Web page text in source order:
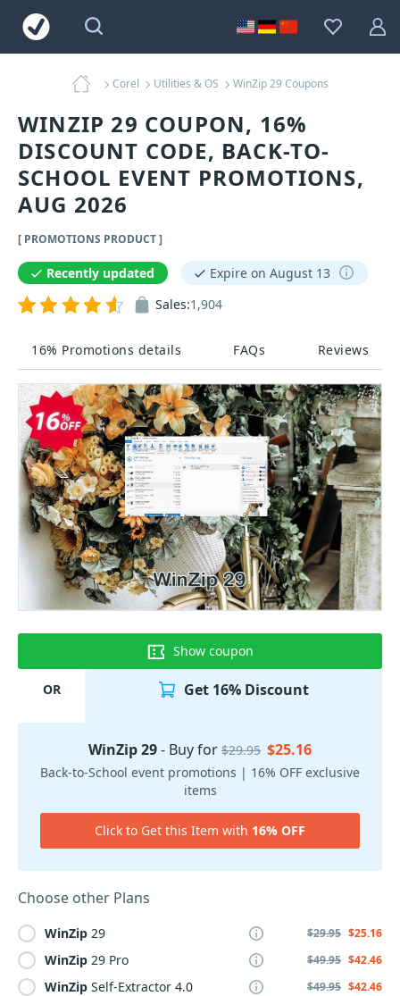
Corel Utilities & OS WinZip 29 Coupons
WINZIP 29 COUPON, 16%
DISCOUNT CODE, BACK-TO-
SCHOOL EVENT PROMOTIONS,
AUG 2026
[ PROMOTIONS PRODUCT ]
16% Promotions details FAQs Reviews
Recently updated
Expire on August 13
Sales:1,904
Show coupon
OR Get 16% Discount
WinZip 29- Buy for $29.95 $25.16
Back-to-School event promotions | 16% OFF exclusive
items
Click to Get this Item with 16% OFF
Choose other Plans
WinZip 29 $29.95 $25.16
WinZip 29 Pro $49.95 $42.46
WinZip Self-Extractor 4.0 $49.95 $42.46